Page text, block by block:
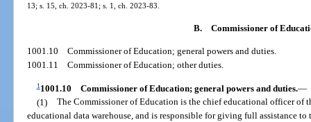
13; s. 15, ch. 2023-81; s. 1, ch. 2023-83.
B. Commissioner of
1001.10Commissioner of Education; general powers and duties.
1001.11Commissioner of Education; other duties.
11001.10 Commissioner of Education; general powers and duties.—
(1) The Commissioner of Education is the chief educational officer of
educational data warehouse, and is responsible for giving full assistance